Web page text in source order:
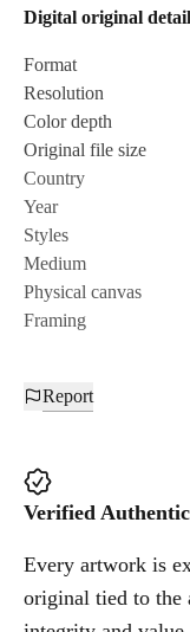
Digital original
Format
Resolution
Color depth
Original file size
Country
Year
Styles
Medium
Physical canvas
Framing
Report
Verified
Every artwork is
original tied to the